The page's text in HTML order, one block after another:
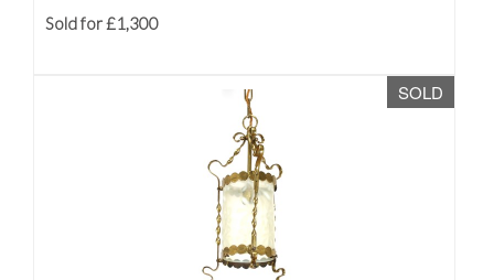
Sold for £1,300
SOLD